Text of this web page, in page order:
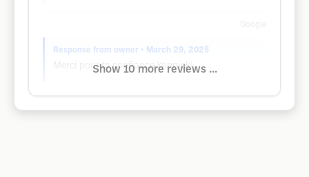
Response from owner • March 29, 2025
Merci pour ta confiance Yannick!
Show 10 more reviews ...